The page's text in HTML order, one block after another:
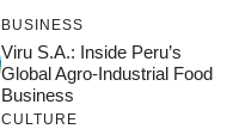
BUSINESS
Viru S.A.: Inside Peru’s
Global Agro-Industrial Food
Business
CULTURE